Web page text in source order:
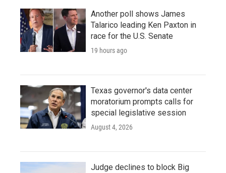
Another poll shows James
Talarico leading Ken Paxton in
race for the U.S. Senate
19 hours ago
Texas governor's data center
moratorium prompts calls for
special legislative session
August 4, 2026
Judge declines to block Big